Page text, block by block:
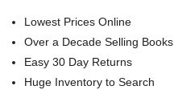
Lowest Prices Online
Over a Decade Selling Books
Easy 30 Day Returns
Huge Inventory to Search